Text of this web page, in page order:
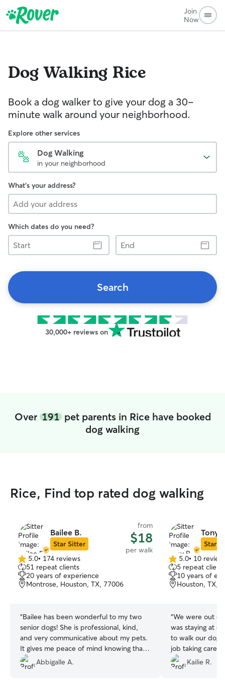
Join
Now
Dog Walking Rice
Book a dog walker to give your dog a 30-
minute walk around your neighborhood.
Explore other services
Dog Walking
in your neighborhood
What's your address?
Which dates do you need?
Start
End
Search
30,000+ reviews on
Over 191pet parents in Rice have booked
dog walking
Rice, Find top rated dog walking
Bailee B.
Star Sitter
from
$18
per walk
5.0
out
of
5
5.0• 174 reviews
51 repeat clients
20 years of experience
Montrose, Houston, TX, 77006
“Bailee has been wonderful to my two
senior dogs! She is professional, kind,
and very communicative about my pets.
It gives me peace of mind knowing that
my boys are in such good hands. I 100%
recommend Bailee to anyone looking for
Abbigalle A.
Tony
Star
5.0
out
of
5
5.0• 10
5 repeat
10 years of
Houston, TX,
“We were out of
was staying at
to walk our dog.
job taking care
walk once a day
very
Kailie R.